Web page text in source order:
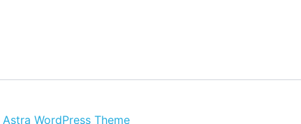
Astra WordPress Theme